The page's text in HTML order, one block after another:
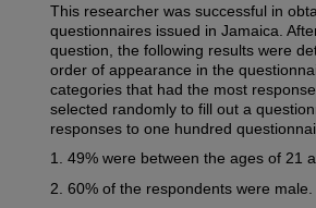
This researcher was successful in
questionnaires issued in Jamaica.
question, the following results were
order of appearance in the
categories that had the most
selected randomly to fill out a
responses to one hundred
49% were between the ages of 21
60% of the respondents were male.